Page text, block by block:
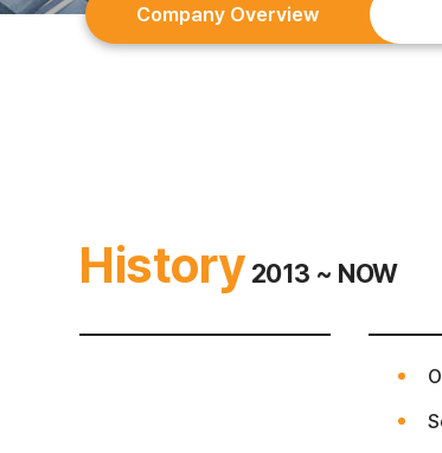
Company Overview
History 2013 ~ NOW